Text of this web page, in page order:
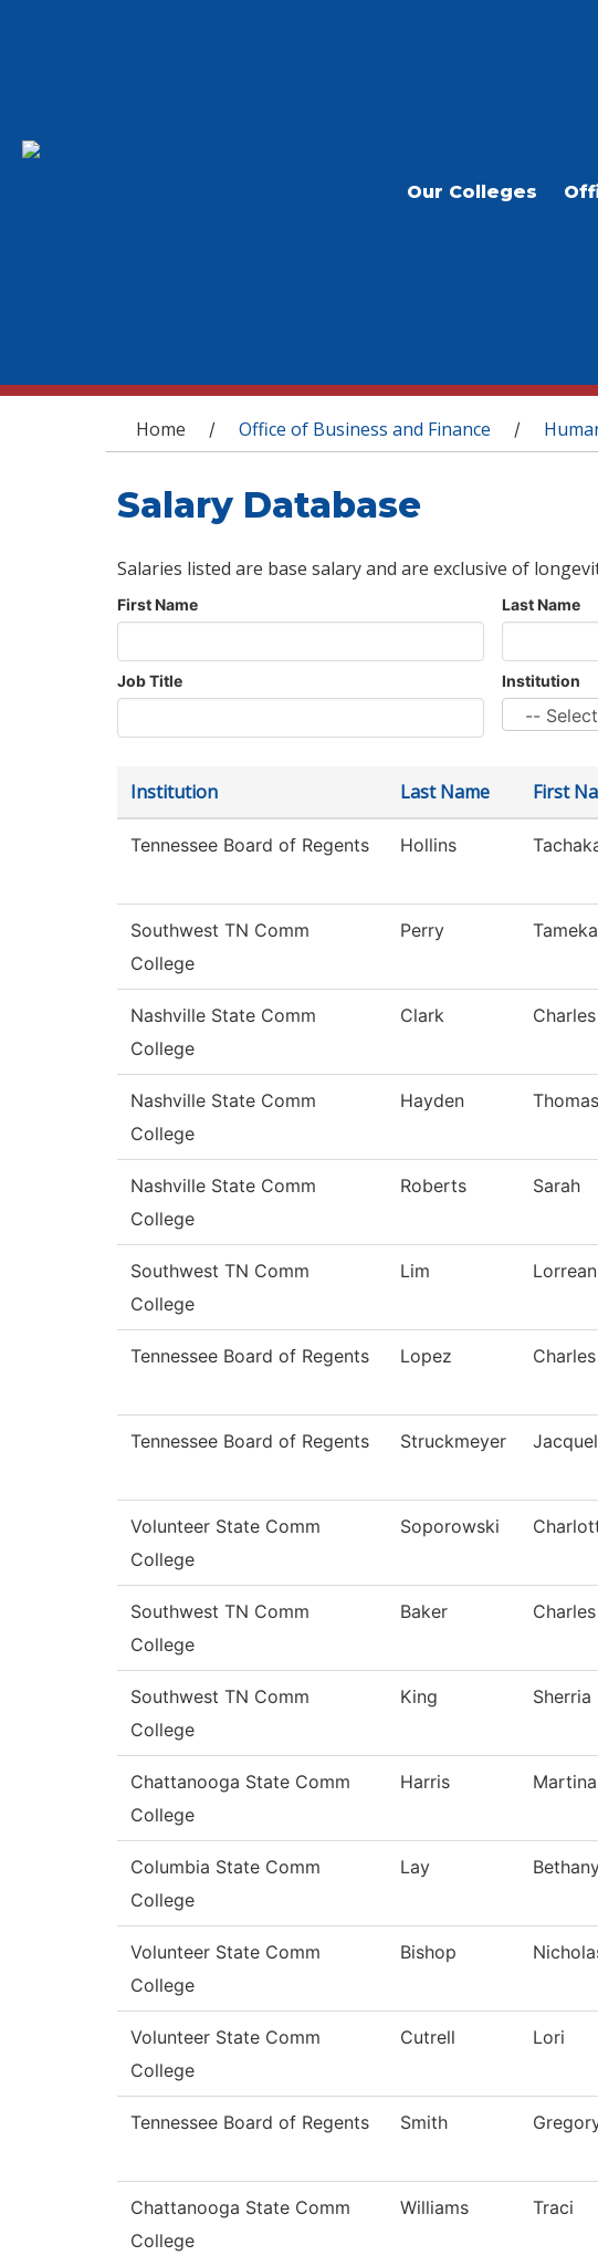
Our Colleges
You are here
Home / Office of Business and Finance /
Salary Database
Salaries listed are base salary and are exclusive of
First Name Last Name
Job Title Institution
Institution Last Name First
Tennessee Board of Regents Hollins
Southwest TN Comm
College
Perry Tameka
Nashville State Comm
College
Clark Charles
Nashville State Comm
College
Hayden Thomas
Nashville State Comm
College
Roberts Sarah
Southwest TN Comm
College
Lim Lorrean
Tennessee Board of Regents Lopez Charles
Tennessee Board of Regents Struckmeyer
Volunteer State Comm
College
Soporowski
Southwest TN Comm
College
Baker Charles
Southwest TN Comm
College
King Sherria
Chattanooga State Comm
College
Harris Martina
Columbia State Comm
College
Lay
Volunteer State Comm
College
Bishop
Volunteer State Comm
College
Cutrell Lori
Tennessee Board of Regents Smith
Chattanooga State Comm
College
Williams Traci